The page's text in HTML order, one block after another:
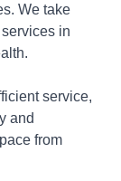
We take
in
service,
and
from